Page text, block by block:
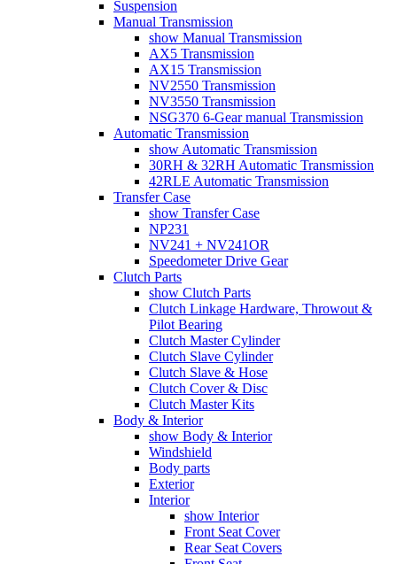
Suspension
Manual Transmission
show Manual Transmission
AX5 Transmission
AX15 Transmission
NV2550 Transmission
NV3550 Transmission
NSG370 6-Gear manual Transmission
Automatic Transmission
show Automatic Transmission
30RH & 32RH Automatic Transmission
42RLE Automatic Transmission
Transfer Case
show Transfer Case
NP231
NV241 + NV241OR
Speedometer Drive Gear
Clutch Parts
show Clutch Parts
Clutch Linkage Hardware, Throwout &
Pilot Bearing
Clutch Master Cylinder
Clutch Slave Cylinder
Clutch Slave & Hose
Clutch Cover & Disc
Clutch Master Kits
Body & Interior
show Body & Interior
Windshield
Body parts
Exterior
Interior
show Interior
Front Seat Cover
Rear Seat Covers